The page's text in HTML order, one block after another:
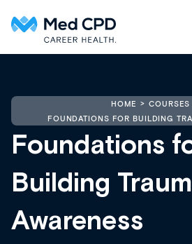
HOME
COURSES
FOUNDATIONS FOR BUILDING
Foundations
Building
Awareness